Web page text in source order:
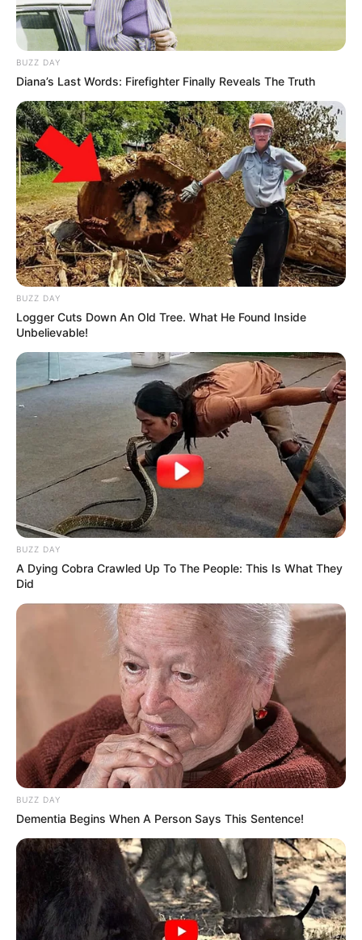
BUZZ DAY
Diana’s Last Words: Firefighter Finally Reveals The Truth
BUZZ DAY
Logger Cuts Down An Old Tree. What He Found Inside
Unbelievable!
BUZZ DAY
A Dying Cobra Crawled Up To The People: This Is What They
Did
BUZZ DAY
Dementia Begins When A Person Says This Sentence!